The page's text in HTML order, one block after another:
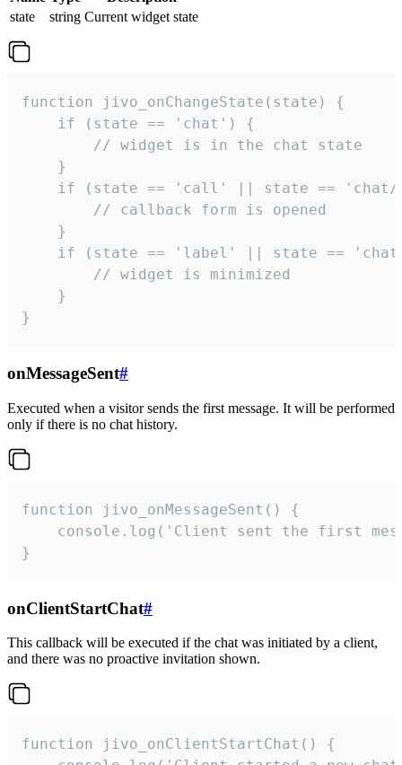
state
string Current widget state
function jivo_onChangeState(state) {
    if (state == 'chat') {
        // widget is in the chat state
    }
if (state == 'call' || state ==
        // callback form is opened
    }
if (state == 'label' || state ==
        // widget is minimized
    }
}
onMessageSent#
Executed when a visitor sends the first message. It will be performed
only if there is no chat history.
function jivo_onMessageSent() {
console.log('Client sent the first
}
onClientStartChat#
This callback will be executed if the chat was initiated by a client,
and there was no proactive invitation shown.
function jivo_onClientStartChat() {